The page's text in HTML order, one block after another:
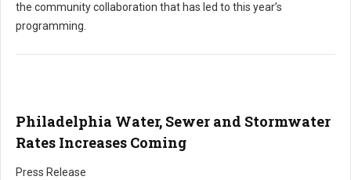
the community collaboration that has led to this year’s
programming.
Philadelphia Water, Sewer and Stormwater
Rates Increases Coming
Press Release